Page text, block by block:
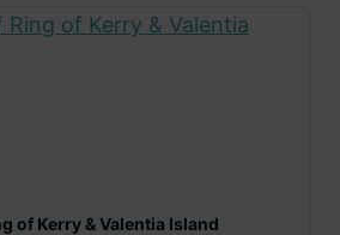
of Kerry & Valentia Island